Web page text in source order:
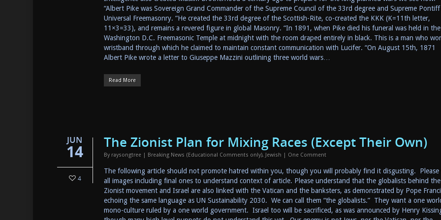
“Albert Pike was Sovereign Grand Commander of the Supreme Council of the 33rd degree and Supreme
Universal Freemasonry. “He created the 33rd degree of the Scottish-Rite, co-created the KKK (K=11th letter,
11×3=33), and remains a revered figure in global Masonry. “In 1891, when Pike died his funeral was held in the
Washington D.C. Freemasonic Temple at midnight with the room draped entirely in black. This is a man who
wristband through which he claimed to maintain constant communication with Lucifer. “On August 15th, 1871
Albert Pike wrote a letter to Giuseppe Mazzini outlining three world wars…
Read More
JUN
14
4
The Zionist Plan for Mixing Races (Except Their Own)
By raysongtree | Breaking News (Educational Comments only), Jewish | One Comment
The following article should not promote hatred within you, though you will probably find it disgusting. Please
all images including final ones to understand context of article. Please understand that the globalists behind the
Zionist movement and Israel are also linked with the Vatican and the banksters, as demonstrated by Pope
echoing the same language as UN Sustainability 2030. We can call them “the globalists.” They want a one
mono-culture ruled by a one world government. Israel too will be sacrificed, as was announced by Henry